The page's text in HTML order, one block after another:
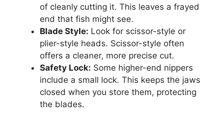
of cleanly cutting it. This leaves a frayed
end that fish might see.
Blade Style: Look for scissor-style or
plier-style heads. Scissor-style often
offers a cleaner, more precise cut.
Safety Lock: Some higher-end nippers
include a small lock. This keeps the jaws
closed when you store them, protecting
the blades.